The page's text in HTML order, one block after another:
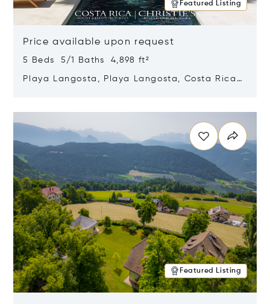
Featured Listing
Price available upon request
5 Beds 5/1 Baths 4,898 ft²
Playa Langosta, Playa Langosta, Costa Rica
Featured Listing